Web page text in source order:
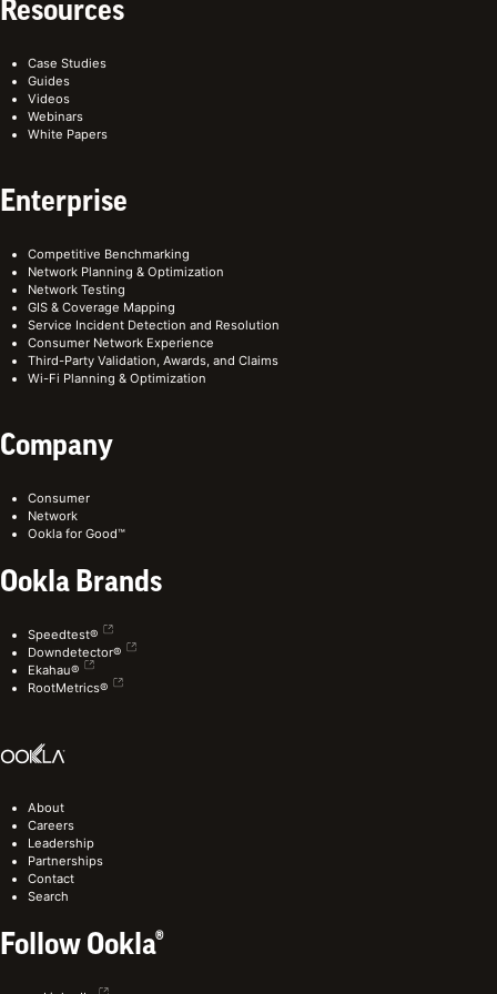
Resources
Case Studies
Guides
Videos
Webinars
White Papers
Enterprise
Competitive Benchmarking
Network Planning & Optimization
Network Testing
GIS & Coverage Mapping
Service Incident Detection and Resolution
Consumer Network Experience
Third-Party Validation, Awards, and Claims
Wi-Fi Planning & Optimization
Company
Consumer
Network
Ookla for Good™
Ookla Brands
Speedtest®
Downdetector®
Ekahau®
RootMetrics®
About
Careers
Leadership
Partnerships
Contact
Search
Follow Ookla®